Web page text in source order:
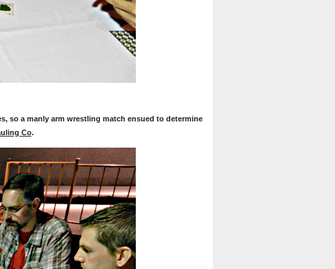
so a manly arm wrestling match ensued to determine
Co.